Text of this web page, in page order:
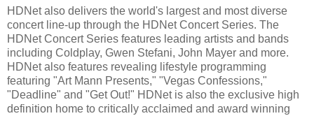
HDNet also delivers the world's largest and most diverse
concert line-up through the HDNet Concert Series. The
HDNet Concert Series features leading artists and bands
including Coldplay, Gwen Stefani, John Mayer and more.
HDNet also features revealing lifestyle programming
featuring "Art Mann Presents," "Vegas Confessions,"
"Deadline" and "Get Out!" HDNet is also the exclusive high
definition home to critically acclaimed and award winning